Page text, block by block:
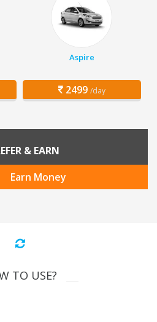
Aspire
2499 /day
& EARN
Earn Money
TO USE?